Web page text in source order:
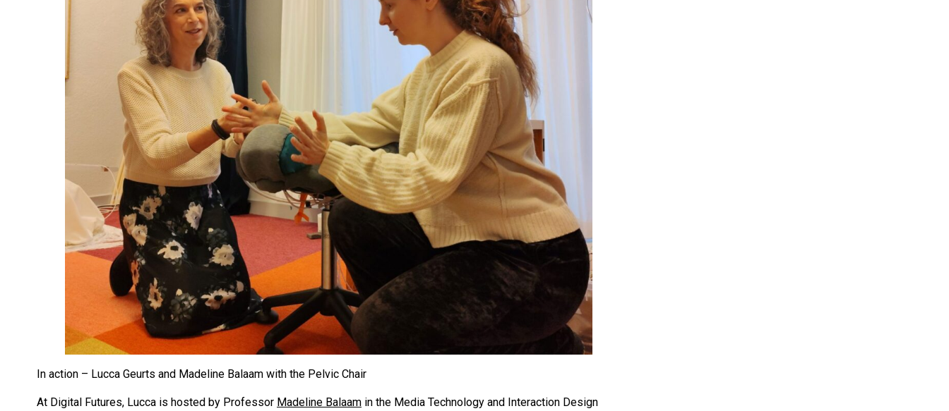
In action – Lucca Geurts and Madeline Balaam with the Pelvic Chair
At Digital Futures, Lucca is hosted by Professor Madeline Balaam in the Media Technology and Interaction Design